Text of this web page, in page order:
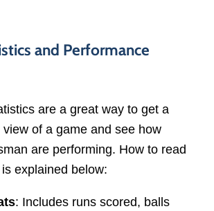
and Performance
are a great way to get a
of a game and see how
are performing. How to read
explained below:
: Includes runs scored, balls